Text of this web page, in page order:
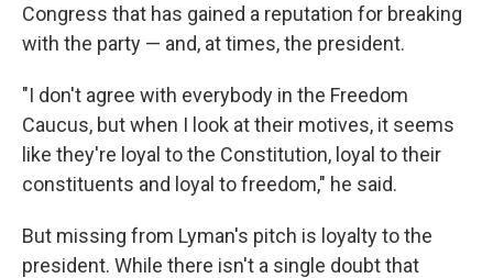
Congress that has gained a reputation for breaking
with the party — and, at times, the president.
"I don't agree with everybody in the Freedom
Caucus, but when I look at their motives, it seems
like they're loyal to the Constitution, loyal to their
constituents and loyal to freedom," he said.
But missing from Lyman's pitch is loyalty to the
president. While there isn't a single doubt that